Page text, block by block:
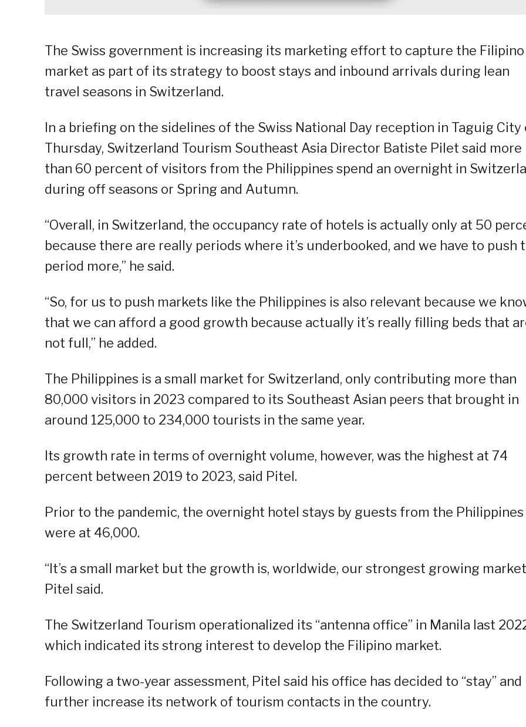
The Swiss government is increasing its marketing effort to capture the Filipino
market as part of its strategy to boost stays and inbound arrivals during lean
travel seasons in Switzerland.
In a briefing on the sidelines of the Swiss National Day reception in Taguig City
Thursday, Switzerland Tourism Southeast Asia Director Batiste Pilet said more
than 60 percent of visitors from the Philippines spend an overnight in
during off seasons or Spring and Autumn.
“Overall, in Switzerland, the occupancy rate of hotels is actually only at 50
because there are really periods where it’s underbooked, and we have to push
period more,” he said.
“So, for us to push markets like the Philippines is also relevant because we
that we can afford a good growth because actually it’s really filling beds that
not full,” he added.
The Philippines is a small market for Switzerland, only contributing more than
80,000 visitors in 2023 compared to its Southeast Asian peers that brought in
around 125,000 to 234,000 tourists in the same year.
Its growth rate in terms of overnight volume, however, was the highest at 74
percent between 2019 to 2023, said Pitel.
Prior to the pandemic, the overnight hotel stays by guests from the Philippines
were at 46,000.
“It’s a small market but the growth is, worldwide, our strongest growing
Pitel said.
The Switzerland Tourism operationalized its “antenna office” in Manila last
which indicated its strong interest to develop the Filipino market.
Following a two-year assessment, Pitel said his office has decided to “stay” and
further increase its network of tourism contacts in the country.